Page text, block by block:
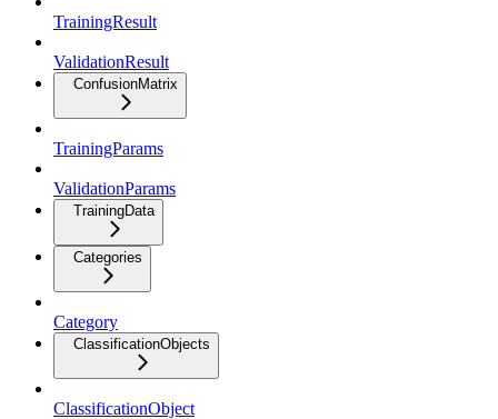
TrainingResult
ValidationResult
ConfusionMatrix
TrainingParams
ValidationParams
TrainingData
Categories
Category
ClassificationObjects
ClassificationObject